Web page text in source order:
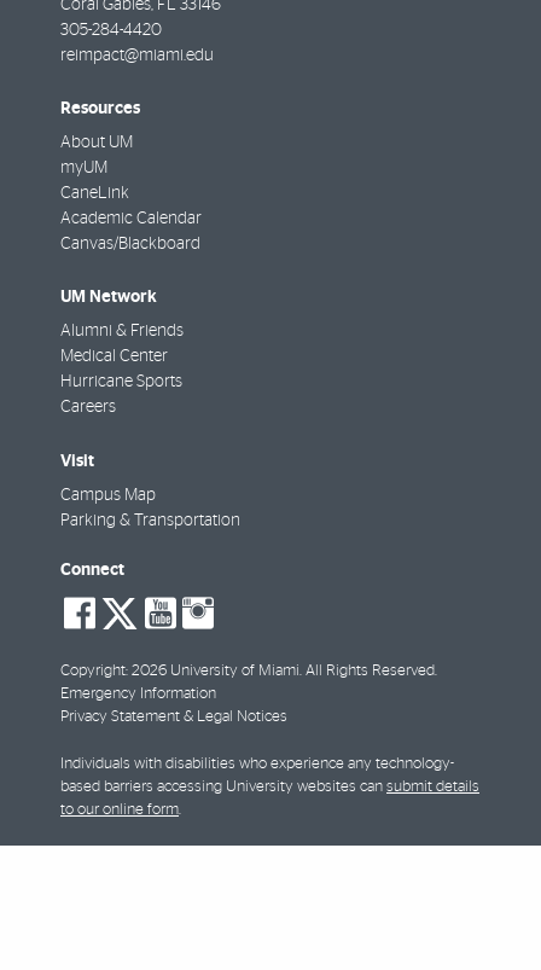
Coral Gables, FL 33146
305-284-4420
reimpact@miami.edu
Resources
About UM
myUM
CaneLink
Academic Calendar
Canvas/Blackboard
UM Network
Alumni & Friends
Medical Center
Hurricane Sports
Careers
Visit
Campus Map
Parking & Transportation
Connect
social-
facebook
social-
twitter
social-
youtube
Copyright: 2026 University of Miami. All Rights Reserved.
Emergency Information
Privacy Statement & Legal Notices
Individuals with disabilities who experience any technology-
based barriers accessing University websites can submit details
to our online form